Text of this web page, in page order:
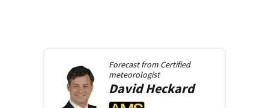
Forecast from Certified
meteorologist
DavidHeckard